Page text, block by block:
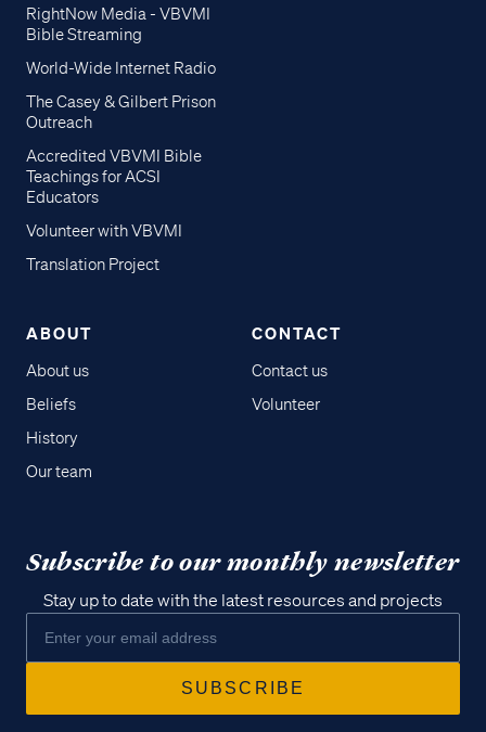
RightNow Media - VBVMI
Bible Streaming
World-Wide Internet Radio
The Casey & Gilbert Prison
Outreach
Accredited VBVMI Bible
Teachings for ACSI
Educators
Volunteer with VBVMI
Translation Project
ABOUT
About us
Beliefs
History
Our team
CONTACT
Contact us
Volunteer
Subscribe to our monthly newsletter
Stay up to date with the latest resources and projects